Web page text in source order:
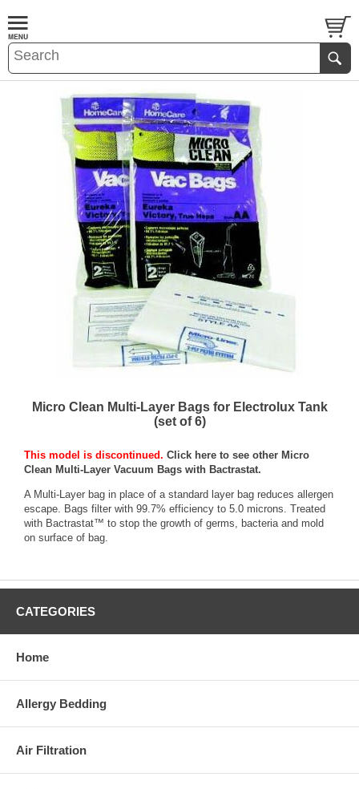
Micro Clean Multi-Layer Bags for Electrolux Tank
(set of 6)
This model is discontinued. Click here to see other Micro
Clean Multi-Layer Vacuum Bags with Bactrastat.
A Multi-Layer bag in place of a standard layer bag reduces allergen
escape. Bags filter with 99.7% efficiency to 5.0 microns. Treated
with Bactrastat™ to stop the growth of germs, bacteria and mold
on surface of bag.
CATEGORIES
Home
Allergy Bedding
Air Filtration